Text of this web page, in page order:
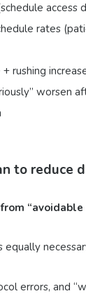
access
rates
rushing
worsen
to reduce
errors, and